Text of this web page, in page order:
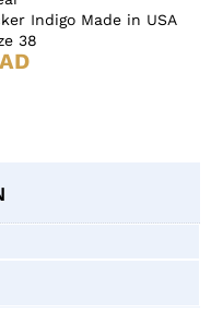
Indigo Made in USA
38